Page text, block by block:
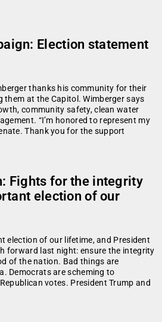
Election statement
thanks his community for their
them at the Capitol. Wimberger says
community safety, clean water
“I’m honored to represent my
Thank you for the support
Fights for the integrity
election of our
election of our lifetime, and President
forward last night: ensure the integrity
of the nation. Bad things are
Democrats are scheming to
votes. President Trump and